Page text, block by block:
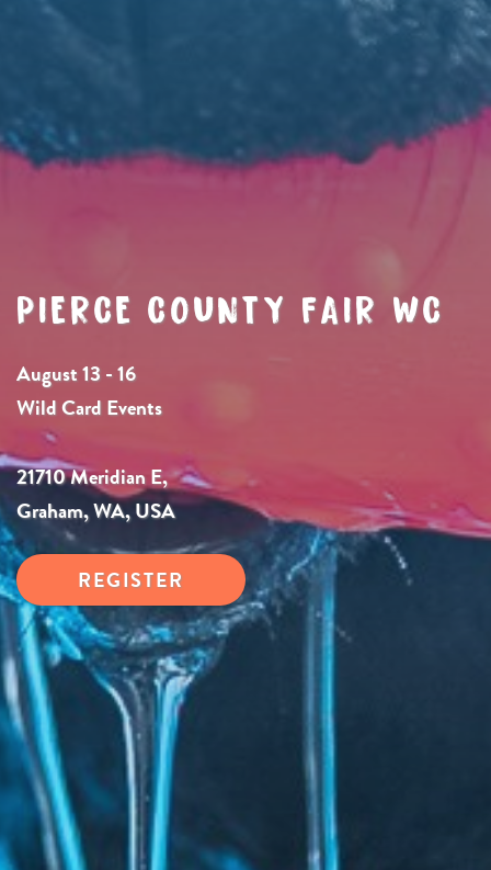
PIERCE COUNTY FAIR WC
August 13 - 16
Wild Card Events
21710 Meridian E,
Graham, WA, USA
REGISTER